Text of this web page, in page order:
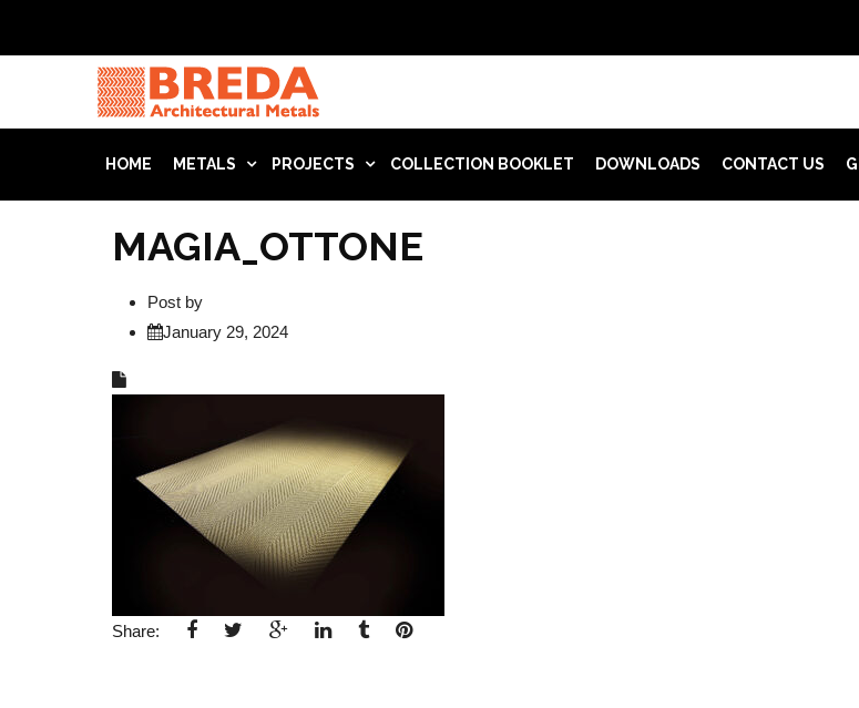
HOME METALS PROJECTS COLLECTION BOOKLET DOWNLOADS CONTACT US
MAGIA_OTTONE
Post by
January 29, 2024
Share: